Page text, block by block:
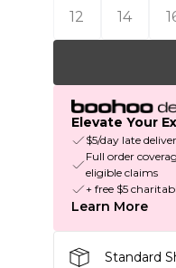
12
14
Elevate Your
$5/day late
Full order
eligible claims
+ free $5
Learn More
Standard